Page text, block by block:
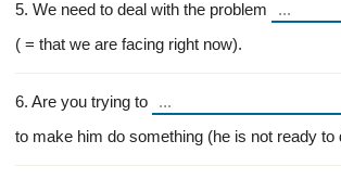
5. We need to deal with the problem
( = that we are facing right now).
6. Are you trying to
to make him do something (he is not ready to